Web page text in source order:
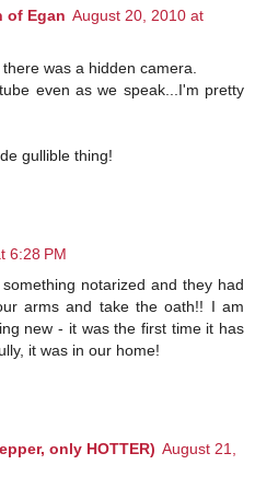
of Egan August 20, 2010 at
was a hidden camera.
even as we speak...I'm pretty
gullible thing!
6:28 PM
notarized and they had
arms and take the oath!! I am
new - it was the first time it has
it was in our home!
only HOTTER) August 21,